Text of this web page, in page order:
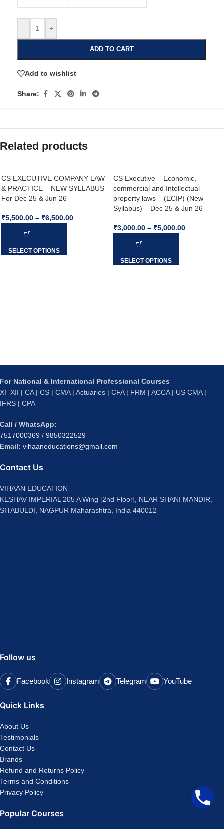
- +
ADD TO CART
Add to wishlist
Share:
Related products
CS EXECUTIVE COMPANY LAW
& PRACTICE – NEW SYLLABUS
For Dec 25 & Jun 26
₹5,500.00 – ₹6,500.00
SELECT OPTIONS
CS Executive – Economic,
commercial and Intellectual
property laws – (ECIP) (New
Syllabus) – Dec 25 & Jun 26
₹3,000.00 – ₹5,000.00
SELECT OPTIONS
For National & International Professional Courses
XI–XII | CA | CS | CMA | Actuaries | CFA | FRM | ACCA | US CMA |
IFRS | CPA
Call / WhatsApp:
7517000369 / 9850322529
Email: vihaaneducations@gmail.com
Contact Us
VIHAAN EDUCATION
KESHAV IMPERIAL 205 A Wing [2nd Floor], NEAR SHANI MANDIR,
SITABULDI, NAGPUR Maharashtra, India 440012
Follow us
Facebook Instagram Telegram YouTube
Quick Links
About Us
Testimonials
Contact Us
Brands
Refund and Returns Policy
Terms and Conditions
Privacy Policy
Popular Courses